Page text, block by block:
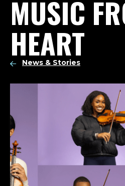
MUSIC
HEART
News & Stories